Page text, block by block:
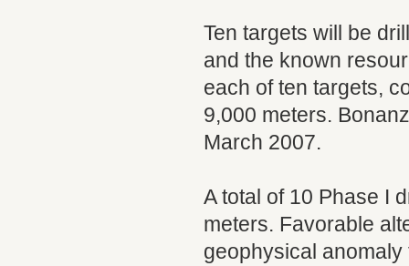
Ten targets will be
and the known
each of ten targets,
9,000 meters.
March 2007.
A total of 10 Phase I
meters. Favorable
geophysical